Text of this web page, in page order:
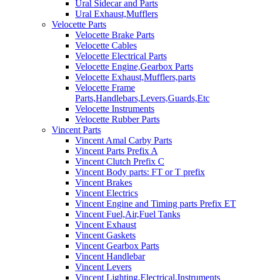
Ural Sidecar and Parts
Ural Exhaust,Mufflers
Velocette Parts
Velocette Brake Parts
Velocette Cables
Velocette Electrical Parts
Velocette Engine,Gearbox Parts
Velocette Exhaust,Mufflers,parts
Velocette Frame
Parts,Handlebars,Levers,Guards,Etc
Velocette Instruments
Velocette Rubber Parts
Vincent Parts
Vincent Amal Carby Parts
Vincent Parts Prefix A
Vincent Clutch Prefix C
Vincent Body parts: FT or T prefix
Vincent Brakes
Vincent Electrics
Vincent Engine and Timing parts Prefix ET
Vincent Fuel,Air,Fuel Tanks
Vincent Exhaust
Vincent Gaskets
Vincent Gearbox Parts
Vincent Handlebar
Vincent Levers
Vincent Lighting,Electrical,Instruments